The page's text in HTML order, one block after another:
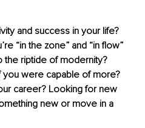
and success in your life?
“in the zone” and “in flow”
the riptide of modernity?
were capable of more?
career? Looking for new
new or move in a